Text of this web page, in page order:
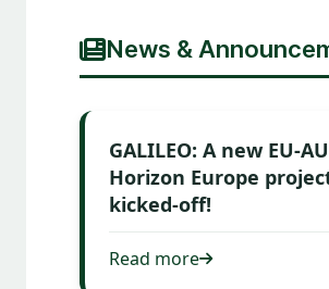
News &
GALILEO: A new EU-AU
Horizon Europe
kicked-off!
Read more